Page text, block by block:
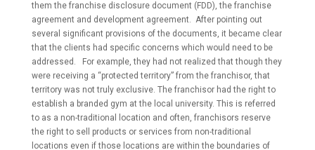
them the franchise disclosure document (FDD), the franchise
agreement and development agreement. After pointing out
several significant provisions of the documents, it became clear
that the clients had specific concerns which would need to be
addressed. For example, they had not realized that though they
were receiving a “protected territory” from the franchisor, that
territory was not truly exclusive. The franchisor had the right to
establish a branded gym at the local university. This is referred
to as a non-traditional location and often, franchisors reserve
the right to sell products or services from non-traditional
locations even if those locations are within the boundaries of